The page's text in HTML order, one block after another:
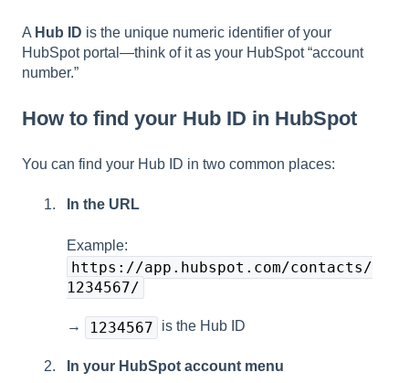
A Hub ID is the unique numeric identifier of your
HubSpot portal—think of it as your HubSpot “account
number.”
How to find your Hub ID in HubSpot
You can find your Hub ID in two common places:
In the URL
Example:
https://app.hubspot.com/contacts/
1234567/
→ 1234567 is the Hub ID
In your HubSpot account menu